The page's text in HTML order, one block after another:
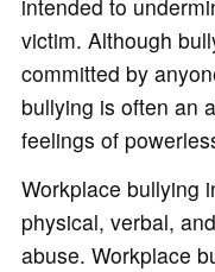
intended to
victim. Although
committed by
bullying is often an
feelings of
Workplace bullying
physical, verbal,
abuse. Workplace